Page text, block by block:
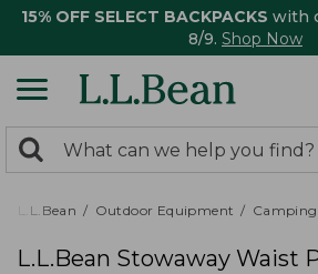
15% OFF SELECT BACKPACKS with
8/9. Shop Now
search
returned.
Search:
L.L.Bean Outdoor Equipment
L.L.Bean Stowaway Waist